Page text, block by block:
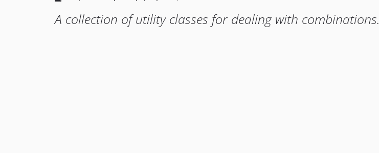
A collection of utility classes for dealing with combinations.